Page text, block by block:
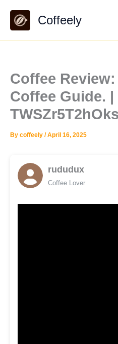
content
Coffeely
Coffee
Coffee Guide. |
By coffeely /April 16, 2025
rududux
Coffee Lover